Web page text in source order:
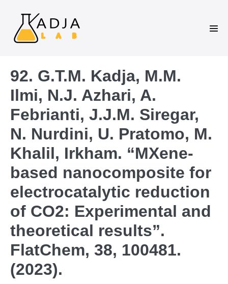
92. G.T.M. Kadja, M.M.
Ilmi, N.J. Azhari, A.
Febrianti, J.J.M. Siregar,
N. Nurdini, U. Pratomo, M.
Khalil, Irkham. “MXene-
based nanocomposite for
electrocatalytic reduction
of CO2: Experimental and
theoretical results”.
FlatChem, 38, 100481.
(2023).